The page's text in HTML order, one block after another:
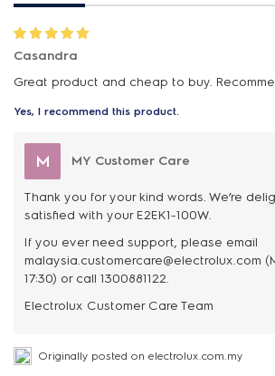
Casandra
Great product and cheap to buy.
Yes, I recommend this product.
M MY Customer Care
Thank you for your kind words. We’re
satisfied with your E2EK1-100W.
If you ever need support, please email
malaysia.customercare@electrolux.com
17:30) or call 1300881122.
Originally posted on electrolux.com.my